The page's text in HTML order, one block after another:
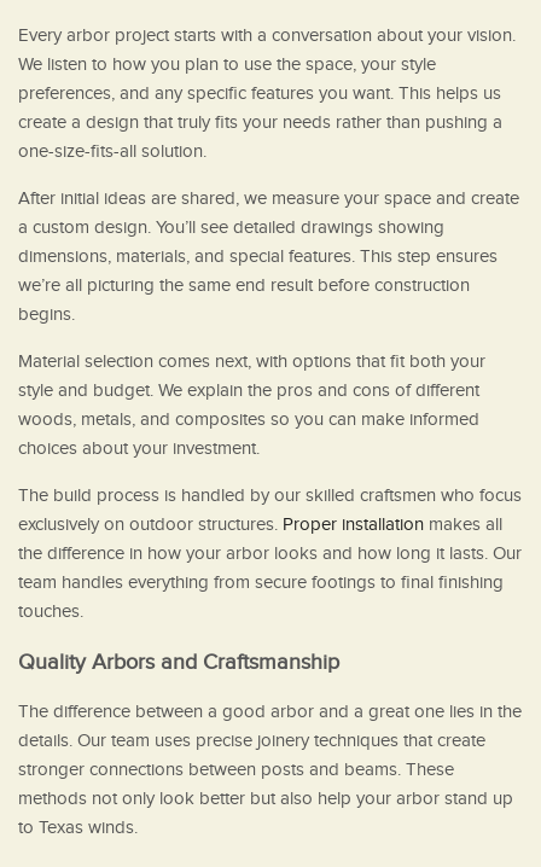
Every arbor project starts with a conversation about your vision.
We listen to how you plan to use the space, your style
preferences, and any specific features you want. This helps us
create a design that truly fits your needs rather than pushing a
one-size-fits-all solution.
After initial ideas are shared, we measure your space and create
a custom design. You’ll see detailed drawings showing
dimensions, materials, and special features. This step ensures
we’re all picturing the same end result before construction
begins.
Material selection comes next, with options that fit both your
style and budget. We explain the pros and cons of different
woods, metals, and composites so you can make informed
choices about your investment.
The build process is handled by our skilled craftsmen who focus
exclusively on outdoor structures. Proper installation makes all
the difference in how your arbor looks and how long it lasts. Our
team handles everything from secure footings to final finishing
touches.
Quality Arbors and Craftsmanship
The difference between a good arbor and a great one lies in the
details. Our team uses precise joinery techniques that create
stronger connections between posts and beams. These
methods not only look better but also help your arbor stand up
to Texas winds.